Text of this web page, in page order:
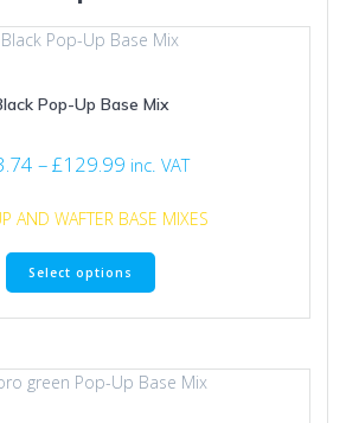
Pop-Up Base Mix
–£129.99 Price
£13.74
£129.99
inc. VAT
AND WAFTER BASE MIXES
Select options
This
multiple
The